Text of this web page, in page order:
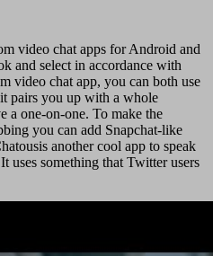
video chat apps for Android and
and select in accordance with
video chat app, you can both use
pairs you up with a whole
a one-on-one. To make the
you can add Snapchat-like
another cool app to speak
uses something that Twitter users